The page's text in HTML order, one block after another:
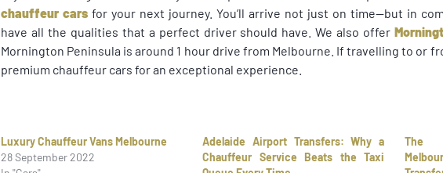
chauffeur carsfor your next journey. You’ll arrive not just on time—but in
have all the qualities that a perfect driver should have. We also offer
Mornington Peninsula is around 1 hour drive from Melbourne. If travelling to or
premium chauffeur cars for an exceptional experience.
Luxury Chauffeur Vans Melbourne
28 September 2022
Adelaide Airport Transfers: Why a
Chauffeur Service Beats the Taxi
The